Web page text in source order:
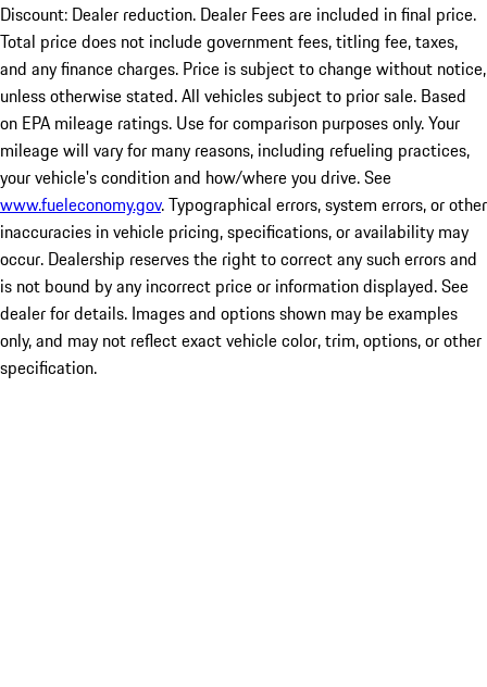
Discount: Dealer reduction. Dealer Fees are included in final price.
Total price does not include government fees, titling fee, taxes,
and any finance charges. Price is subject to change without notice,
unless otherwise stated. All vehicles subject to prior sale. Based
on EPA mileage ratings. Use for comparison purposes only. Your
mileage will vary for many reasons, including refueling practices,
your vehicle's condition and how/where you drive. See
www.fueleconomy.gov. Typographical errors, system errors, or other
inaccuracies in vehicle pricing, specifications, or availability may
occur. Dealership reserves the right to correct any such errors and
is not bound by any incorrect price or information displayed. See
dealer for details. Images and options shown may be examples
only, and may not reflect exact vehicle color, trim, options, or other
specification.